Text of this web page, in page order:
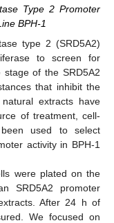
Type 2 Promoter
BPH-1
type 2 (SRD5A2)
to screen for
of the SRD5A2
that inhibit the
extracts have
of treatment, cell-
used to select
activity in BPH-1
were plated on the
SRD5A2 promoter
After 24 h of
We focused on